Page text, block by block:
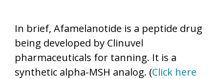
In brief, Afamelanotide is a peptide drug
being developed by Clinuvel
pharmaceuticals for tanning. It is a
synthetic alpha-MSH analog. (Click here